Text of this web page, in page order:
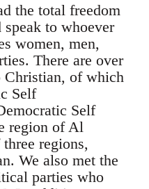
the total freedom
to whoever
women, men,
There are over
Christian, of which
Self
Self
region of Al
regions,
We also met the
parties who